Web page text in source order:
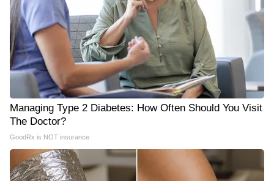
Managing Type 2 Diabetes: How Often Should You Visit
The Doctor?
GoodRx is NOT insurance